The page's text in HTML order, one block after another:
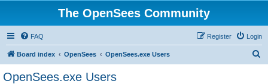
The OpenSees Community
FAQ Login
Register
Board index OpenSees OpenSees.exe Users
OpenSees.exe Users